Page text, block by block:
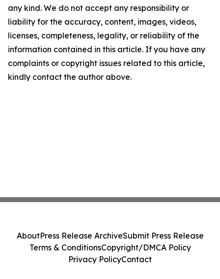
any kind. We do not accept any responsibility or
liability for the accuracy, content, images, videos,
licenses, completeness, legality, or reliability of the
information contained in this article. If you have any
complaints or copyright issues related to this article,
kindly contact the author above.
AboutPress Release ArchiveSubmit Press Release
Terms & ConditionsCopyright/DMCA Policy
Privacy PolicyContact